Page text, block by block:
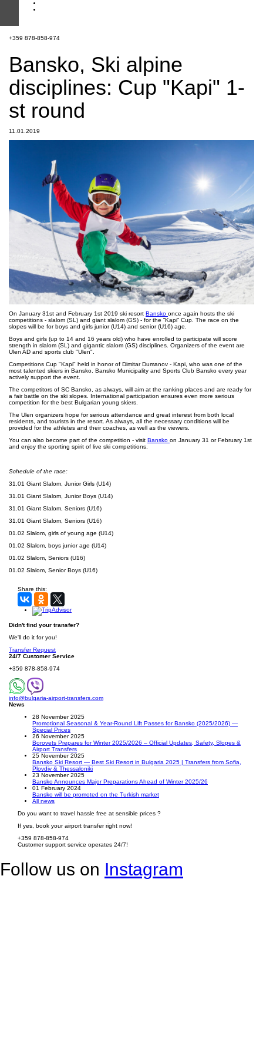
+359 878-858-974
Bansko, Ski alpine
disciplines: Cup "Kapi" 1-
st round
11.01.2019
On January 31st and February 1st 2019 ski resort Bansko once again hosts the ski
competitions - slalom (SL) and giant slalom (GS) - for the “Kapi” Cup. The race on the
slopes will be for boys and girls junior (U14) and senior (U16) age.
Boys and girls (up to 14 and 16 years old) who have enrolled to participate will score
strength in slalom (SL) and gigantic slalom (GS) disciplines. Organizers of the event are
Ulen AD and sports club "Ulen".
Competitions Cup "Kapi" held in honor of Dimitar Dumanov - Kapi, who was one of the
most talented skiers in Bansko. Bansko Municipality and Sports Club Bansko every year
actively support the event.
The competitors of SC Bansko, as always, will aim at the ranking places and are ready for
a fair battle on the ski slopes. International participation ensures even more serious
competition for the best Bulgarian young skiers.
The Ulen organizers hope for serious attendance and great interest from both local
residents, and tourists in the resort. As always, all the necessary conditions will be
provided for the athletes and their coaches, as well as the viewers.
You can also become part of the competition - visit Bansko on January 31 or February 1st
and enjoy the sporting spirit of live ski competitions.
Schedule of the race:
31.01 Giant Slalom, Junior Girls (U14)
31.01 Giant Slalom, Junior Boys (U14)
31.01 Giant Slalom, Seniors (U16)
31.01 Giant Slalom, Seniors (U16)
01.02 Slalom, girls of young age (U14)
01.02 Slalom, boys junior age (U14)
01.02 Slalom, Seniors (U16)
01.02 Slalom, Senior Boys (U16)
Share this:
Didn't find your transfer?
We'll do it for you!
Transfer Request
24/7 Customer Service
+359 878-858-974
info@bulgaria-airport-transfers.com
News
28 November 2025
Promotional Seasonal & Year-Round Lift Passes for Bansko (2025/2026) —
Special Prices
26 November 2025
Borovets Prepares for Winter 2025/2026 – Official Updates, Safety, Slopes &
Airport Transfers
25 November 2025
Bansko Ski Resort — Best Ski Resort in Bulgaria 2025 | Transfers from Sofia,
Plovdiv & Thessaloniki
23 November 2025
Bansko Announces Major Preparations Ahead of Winter 2025/26
01 February 2024
Bansko will be promoted on the Turkish market
All news
Do you want to travel hassle free at sensible prices ?
If yes, book your airport transfer right now!
+359 878-858-974
Customer support service operates 24/7!
Follow us on Instagram